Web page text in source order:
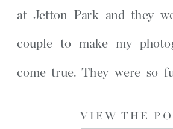
VIEW THE
at Jetton Park and they
couple to make my
come true. They were so